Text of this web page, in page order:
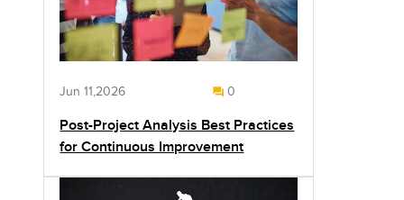
Jun 11,2026 0
Post-Project Analysis Best Practices
for Continuous Improvement